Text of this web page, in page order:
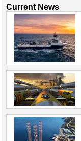
Current News